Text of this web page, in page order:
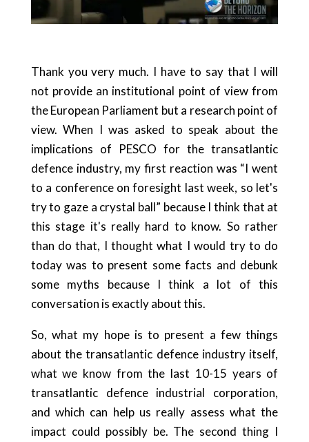
Thank you very much. I have to say that I will
not provide an institutional point of view from
the European Parliament but a research point of
view. When I was asked to speak about the
implications of PESCO for the transatlantic
defence industry, my first reaction was “I went
to a conference on foresight last week, so let's
try to gaze a crystal ball” because I think that at
this stage it's really hard to know. So rather
than do that, I thought what I would try to do
today was to present some facts and debunk
some myths because I think a lot of this
conversation is exactly about this.
So, what my hope is to present a few things
about the transatlantic defence industry itself,
what we know from the last 10-15 years of
transatlantic defence industrial corporation,
and which can help us really assess what the
impact could possibly be. The second thing I